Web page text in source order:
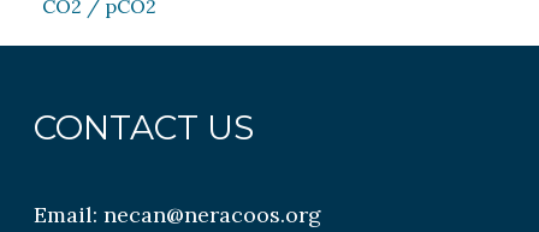
CO2 / pCO2
CONTACT US
Email:necan@neracoos.org